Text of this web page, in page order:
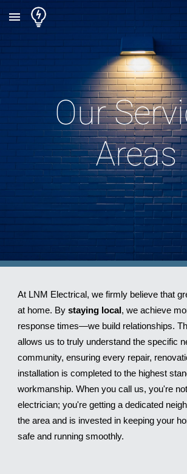
Skip to main content
Our
Areas
At LNM Electrical, we firmly believe that
at home. Bystaying local , we achieve
response times—we build relationships.
allows us to truly understand the specific
community, ensuring every repair,
installation is completed to the highest
workmanship. When you call us, you're
electrician; you're getting a dedicated
the area and is invested in keeping your
safe and running smoothly.